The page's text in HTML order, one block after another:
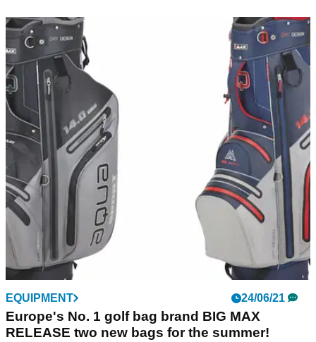
EQUIPMENT 24/06/21
Europe's No. 1 golf bag brand BIG MAX
RELEASE two new bags for the summer!